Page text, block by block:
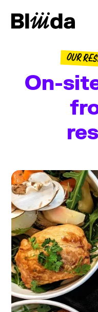
OUR
On-